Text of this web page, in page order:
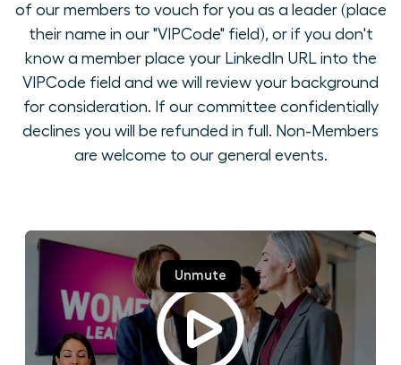
of our members to vouch for you as a leader (place
their name in our "VIPCode" field), or if you don't
know a member place your LinkedIn URL into the
VIPCode field and we will review your background
for consideration. If our committee confidentially
declines you will be refunded in full. Non-Members
are welcome to our general events.